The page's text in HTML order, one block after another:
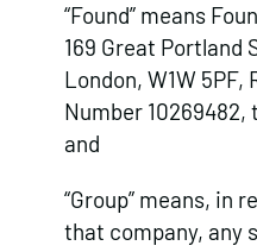
“Found” means
169 Great Portland
London, W1W
Number 10269482,
and
“Group” means, in
that company, any